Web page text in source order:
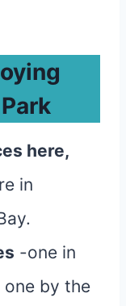
here,
in
-one in
by the